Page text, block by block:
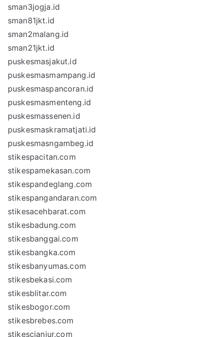
sman3jogja.id
sman81jkt.id
sman2malang.id
sman21jkt.id
puskesmasjakut.id
puskesmasmampang.id
puskesmaspancoran.id
puskesmasmenteng.id
puskesmassenen.id
puskesmaskramatjati.id
puskesmasngambeg.id
stikespacitan.com
stikespamekasan.com
stikespandeglang.com
stikespangandaran.com
stikesacehbarat.com
stikesbadung.com
stikesbanggai.com
stikesbangka.com
stikesbanyumas.com
stikesbekasi.com
stikesblitar.com
stikesbogor.com
stikesbrebes.com
stikescianjur.com